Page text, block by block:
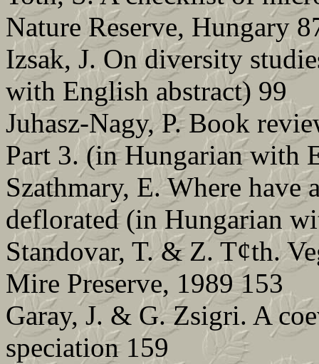
Nature Reserve, Hungary
Izsak, J. On diversity
with English abstract) 99
Juhasz-Nagy, P. Book
Part 3. (in Hungarian with
Szathmary, E. Where
deflorated (in Hungarian
Standovar, T. & Z. T¢th.
Mire Preserve, 1989 153
Garay, J. & G. Zsigri. A
speciation 159